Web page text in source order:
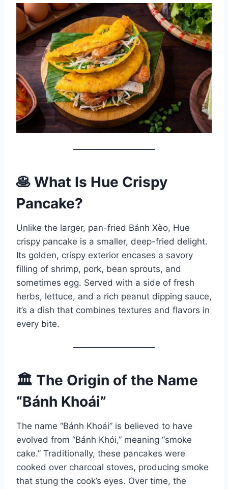
🥞 What Is Hue Crispy
Pancake?
Unlike the larger, pan-fried Bánh Xèo, Hue
crispy pancake is a smaller, deep-fried delight.
Its golden, crispy exterior encases a savory
filling of shrimp, pork, bean sprouts, and
sometimes egg. Served with a side of fresh
herbs, lettuce, and a rich peanut dipping sauce,
it’s a dish that combines textures and flavors in
every bite.
🏛️ The Origin of the Name
“Bánh Khoái”
The name “Bánh Khoái” is believed to have
evolved from “Bánh Khói,” meaning “smoke
cake.” Traditionally, these pancakes were
cooked over charcoal stoves, producing smoke
that stung the cook’s eyes. Over time, the